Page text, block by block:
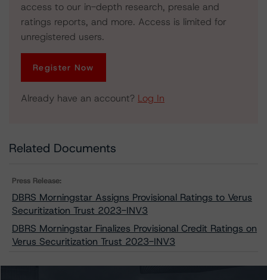
access to our in-depth research, presale and
ratings reports, and more. Access is limited for
unregistered users.
Register Now
Already have an account? Log In
Related Documents
Press Release:
DBRS Morningstar Assigns Provisional Ratings to Verus
Securitization Trust 2023-INV3
DBRS Morningstar Finalizes Provisional Credit Ratings on
Verus Securitization Trust 2023-INV3